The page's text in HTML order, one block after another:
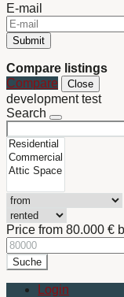
E-mail
Submit
Compare listings
Compare
Close
development test
Search
Price from 80.000 €
Suche
Login